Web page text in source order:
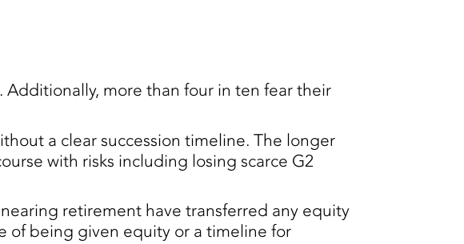
more than four in ten fear their
a clear succession timeline. The longer
with risks including losing scarce G2
retirement have transferred any equity
of being given equity or a timeline for